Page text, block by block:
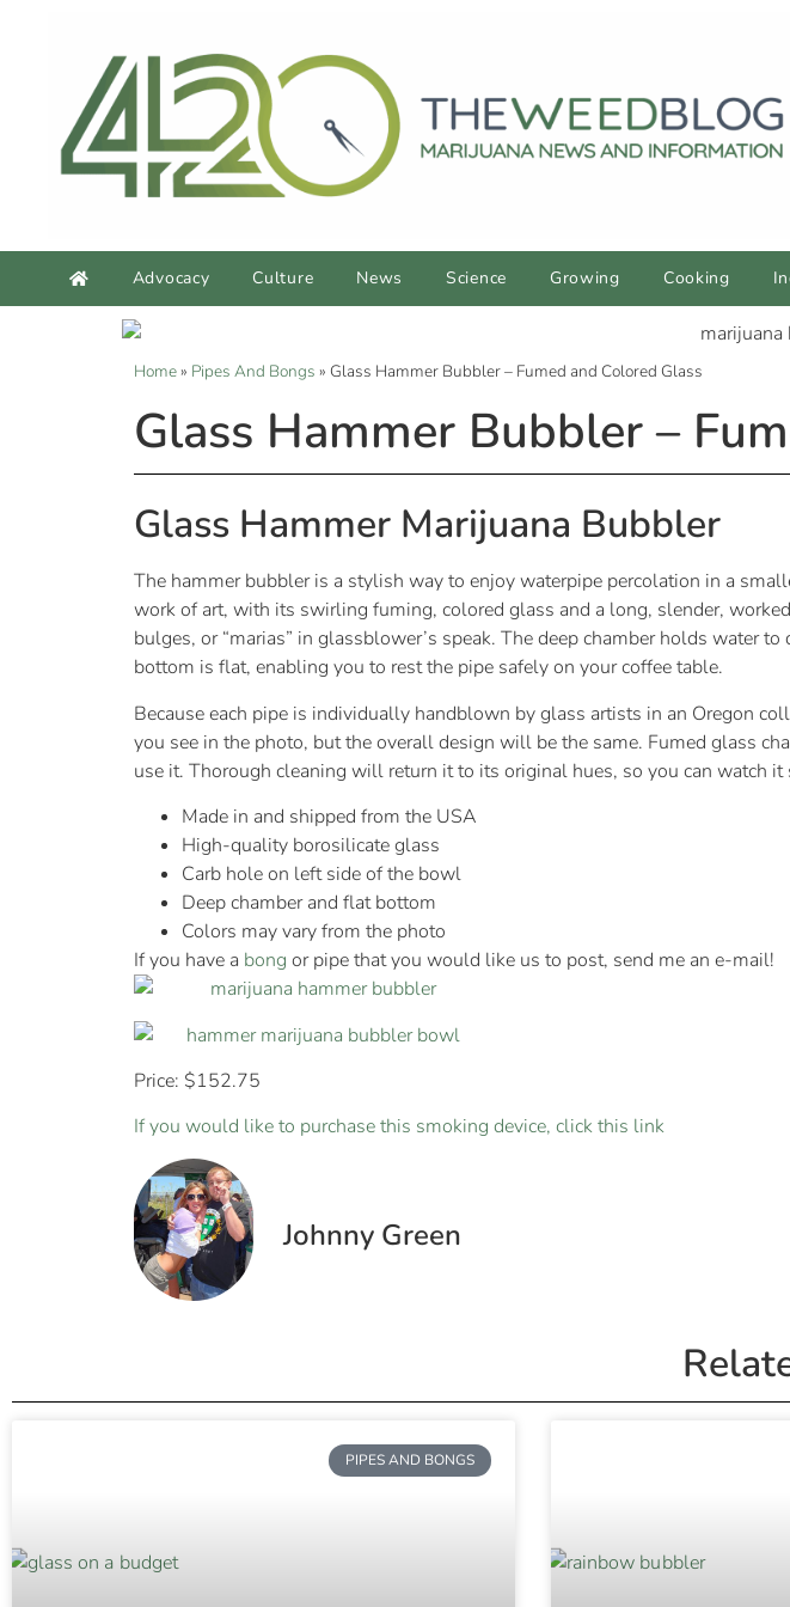
Advocacy Culture News Science Growing Cooking
Home» Pipes And Bongs » Glass Hammer Bubbler – Fumed and Colored Glass
Glass Hammer Bubbler –
Glass Hammer Marijuana Bubbler
The hammer bubbler is a stylish way to enjoy waterpipe percolation in a
work of art, with its swirling fuming, colored glass and a long, slender,
bulges, or “marias” in glassblower’s speak. The deep chamber holds water
bottom is flat, enabling you to rest the pipe safely on your coffee table.
Because each pipe is individually handblown by glass artists in an Oregon
you see in the photo, but the overall design will be the same. Fumed glass
use it. Thorough cleaning will return it to its original hues, so you can watch
Made in and shipped from the USA
High-quality borosilicate glass
Carb hole on left side of the bowl
Deep chamber and flat bottom
Colors may vary from the photo
If you have a bong or pipe that you would like us to post, send me an e-mail!
Price: $152.75
If you would like to purchase this smoking device, click this link
Johnny Green
PIPES AND BONGS